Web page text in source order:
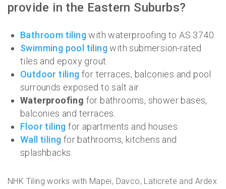
provide in the Eastern Suburbs?
Bathroom tilingwith waterproofing to AS 3740.
Swimming pool tilingwith submersion-rated
tiles and epoxy grout.
Outdoor tiling for terraces, balconies and pool
surrounds exposed to salt air.
Waterproofing for bathrooms, shower bases,
balconies and terraces.
Floor tiling for apartments and houses.
Wall tiling for bathrooms, kitchens and
splashbacks.
NHK Tiling works with Mapei, Davco, Laticrete and Ardex